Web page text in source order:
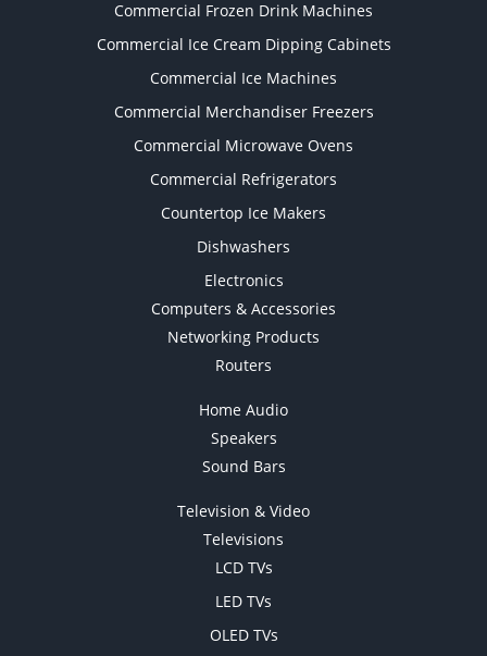
Commercial Frozen Drink Machines
Commercial Ice Cream Dipping Cabinets
Commercial Ice Machines
Commercial Merchandiser Freezers
Commercial Microwave Ovens
Commercial Refrigerators
Countertop Ice Makers
Dishwashers
Electronics
Computers & Accessories
Networking Products
Routers
Home Audio
Speakers
Sound Bars
Television & Video
Televisions
LCD TVs
LED TVs
OLED TVs